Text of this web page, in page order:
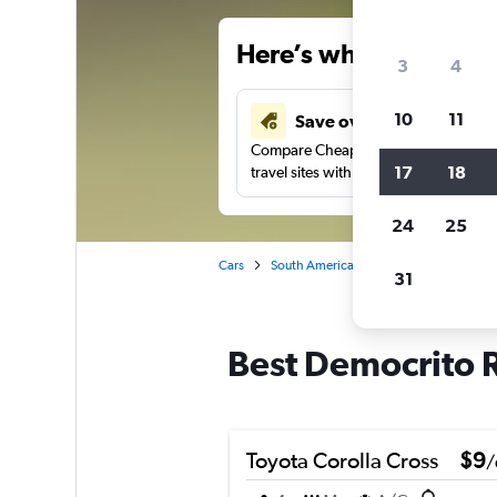
Here’s why our
Save over 34%
Compare Cheapflights against other
travel sites with one search.
Cars South America
Best Democrito
Toyota Corolla Cross $9/
3 4
10 11
17 18
24 25
31